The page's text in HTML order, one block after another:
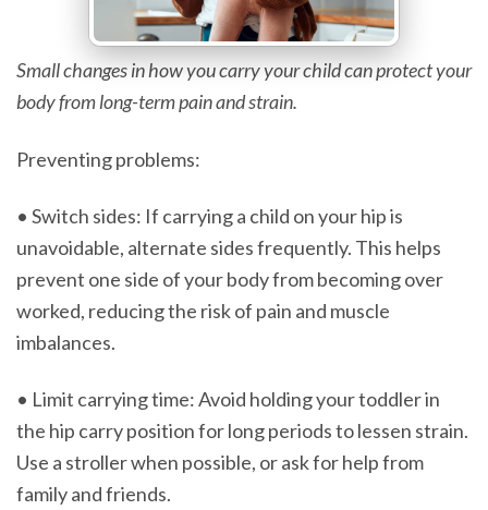
Small changes in how you carry your child can protect your
body from long-term pain and strain.
Preventing problems:
• Switch sides: If carrying a child on your hip is
unavoidable, alternate sides frequently. This helps
prevent one side of your body from becoming over
worked, reducing the risk of pain and muscle
imbalances.
• Limit carrying time: Avoid holding your toddler in
the hip carry position for long periods to lessen strain.
Use a stroller when possible, or ask for help from
family and friends.